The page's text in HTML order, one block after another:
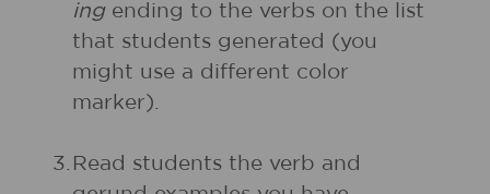
ing ending to the verbs on the list
that students generated (you
might use a different color
marker).
3. Read students the verb and